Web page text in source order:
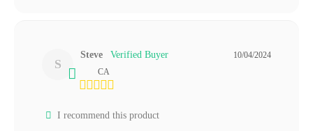
S
10/04/2024
Steve
CA
I recommend this product